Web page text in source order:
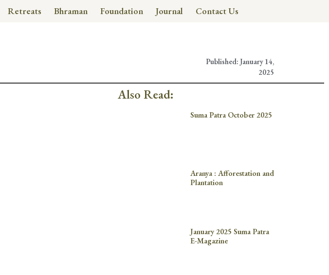
Retreats Bhraman Foundation Journal Contact Us
Published: January 14,
2025
Also Read:
Suma Patra October 2025
Aranya : Afforestation and
Plantation
January 2025 Suma Patra
E-Magazine